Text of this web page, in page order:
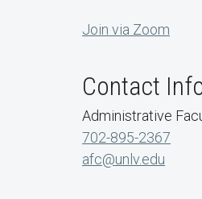
Join via Zoom
Contact
Administrative
702-895-2367
afc@unlv.edu